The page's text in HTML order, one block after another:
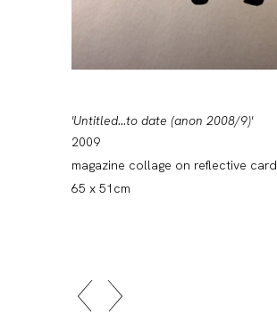
'Untitled...to date (anon 2008/9)'
2009
magazine collage on reflective card
65 x 51cm